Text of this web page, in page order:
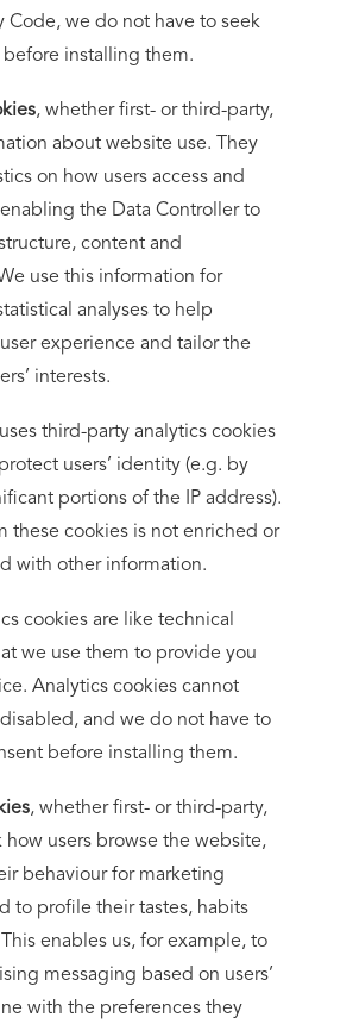
Code, we do not have to seek
before installing them.
, whether first- or third-party,
about website use. They
on how users access and
the Data Controller to
content and
use this information for
analyses to help
experience and tailor the
interests.
third-party analytics cookies
users’ identity (e.g. by
portions of the IP address).
these cookies is not enriched or
with other information.
cookies are like technical
we use them to provide you
Analytics cookies cannot
and we do not have to
before installing them.
, whether first- or third-party,
how users browse the website,
behaviour for marketing
to profile their tastes, habits
enables us, for example, to
messaging based on users’
with the preferences they